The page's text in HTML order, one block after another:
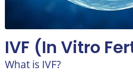
IVF (In Vitro
What is IVF?